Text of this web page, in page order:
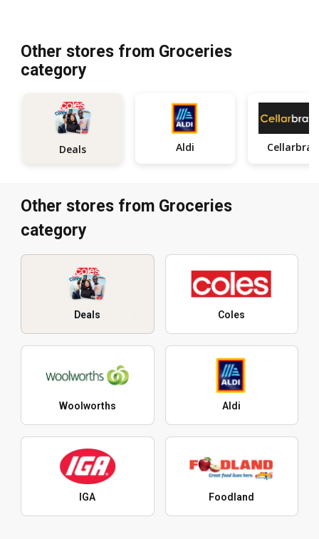
Other stores from Groceries
category
Deals Aldi
Other stores from Groceries
category
Deals Coles
Woolworths Aldi
IGA Foodland